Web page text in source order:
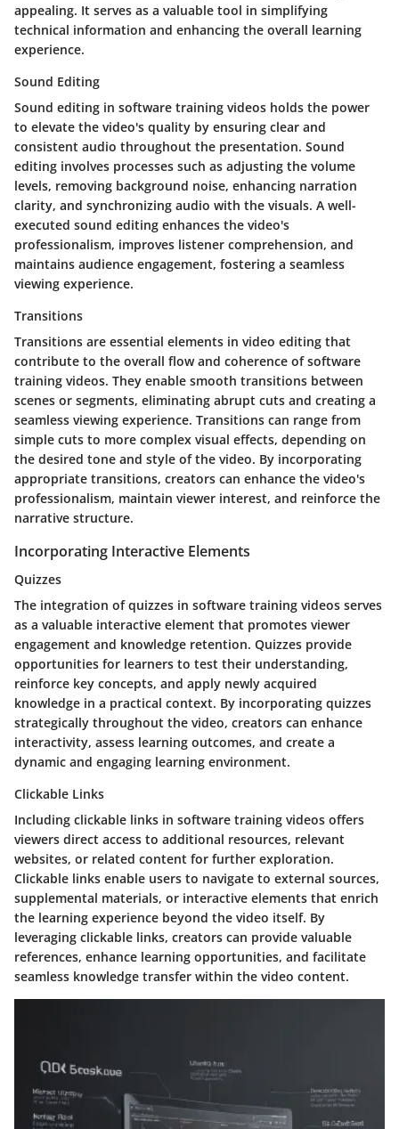
appealing. It serves as a valuable tool in simplifying
technical information and enhancing the overall learning
experience.
Sound Editing
Sound editing in software training videos holds the power
to elevate the video's quality by ensuring clear and
consistent audio throughout the presentation. Sound
editing involves processes such as adjusting the volume
levels, removing background noise, enhancing narration
clarity, and synchronizing audio with the visuals. A well-
executed sound editing enhances the video's
professionalism, improves listener comprehension, and
maintains audience engagement, fostering a seamless
viewing experience.
Transitions
Transitions are essential elements in video editing that
contribute to the overall flow and coherence of software
training videos. They enable smooth transitions between
scenes or segments, eliminating abrupt cuts and creating a
seamless viewing experience. Transitions can range from
simple cuts to more complex visual effects, depending on
the desired tone and style of the video. By incorporating
appropriate transitions, creators can enhance the video's
professionalism, maintain viewer interest, and reinforce the
narrative structure.
Incorporating Interactive Elements
Quizzes
The integration of quizzes in software training videos serves
as a valuable interactive element that promotes viewer
engagement and knowledge retention. Quizzes provide
opportunities for learners to test their understanding,
reinforce key concepts, and apply newly acquired
knowledge in a practical context. By incorporating quizzes
strategically throughout the video, creators can enhance
interactivity, assess learning outcomes, and create a
dynamic and engaging learning environment.
Clickable Links
Including clickable links in software training videos offers
viewers direct access to additional resources, relevant
websites, or related content for further exploration.
Clickable links enable users to navigate to external sources,
supplemental materials, or interactive elements that enrich
the learning experience beyond the video itself. By
leveraging clickable links, creators can provide valuable
references, enhance learning opportunities, and facilitate
seamless knowledge transfer within the video content.